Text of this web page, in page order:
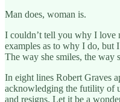
Man does, woman is.
I couldn’t tell you why I love
examples as to why I do, but
The way she smiles, the way
In eight lines Robert Graves
acknowledging the futility of
and resigns. Let it be a